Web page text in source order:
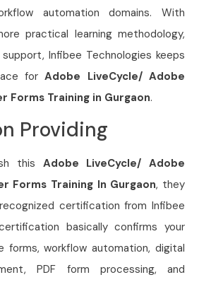
automation domains. With
practical learning methodology,
Infibee Technologies keeps
forAdobe LiveCycle/ Adobe
Forms Training in Gurgaon.
Providing
this Adobe LiveCycle/ Adobe
Forms Training In Gurgaon, they
certification from Infibee
basically confirms your
forms, workflow automation, digital
PDF form processing, and